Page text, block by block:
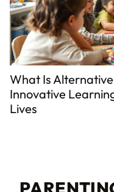
Education?
Methods That